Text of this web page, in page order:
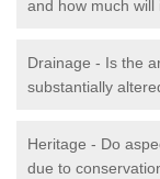
and how much
Drainage - Is the
substantially
Heritage - Do
due to